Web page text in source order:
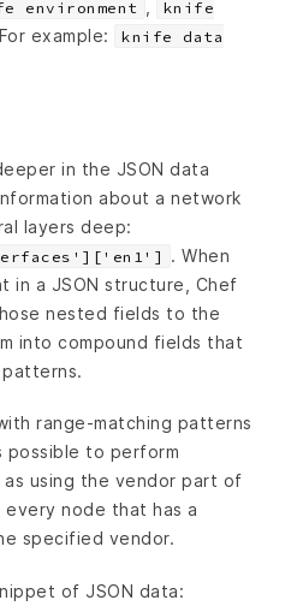
environment
knife
example:
knife data
in the JSON data
about a network
layers deep:
. When
in a JSON structure, Chef
nested fields to the
into compound fields that
range-matching patterns
possible to perform
using the vendor part of
node that has a
specified vendor.
of JSON data: